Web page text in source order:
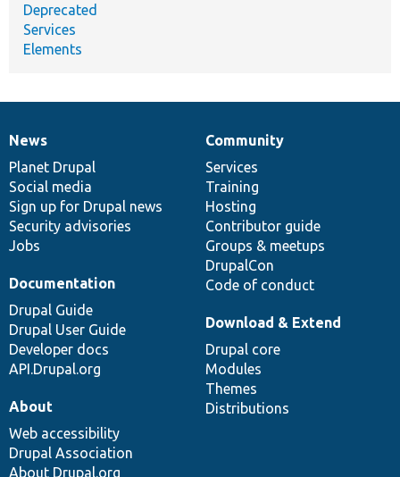
Deprecated
Services
Elements
News
items
News
Planet Drupal
Social media
Sign up for Drupal news
Security advisories
Jobs
Our
community
Community
Services
Training
Hosting
Contributor guide
Groups & meetups
DrupalCon
Code of conduct
Documentation
Documentation
Drupal Guide
Drupal User Guide
Developer docs
API.Drupal.org
Drupal
code
base
Download & Extend
Drupal core
Modules
Themes
Distributions
Governance
of
community
About
Web accessibility
Drupal Association
About Drupal.org